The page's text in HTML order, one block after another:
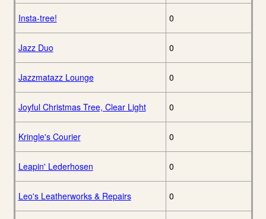
Insta-tree! 0
Jazz Duo 0
Jazzmatazz Lounge 0
Joyful Christmas Tree, Clear Light 0
Kringle's Courier 0
Leapin' Lederhosen 0
Leo's Leatherworks & Repairs 0